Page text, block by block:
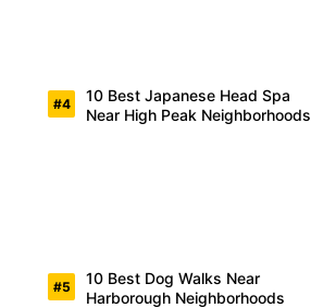
10 Best Japanese Head Spa
Near High Peak Neighborhoods
10 Best Dog Walks Near
Harborough Neighborhoods